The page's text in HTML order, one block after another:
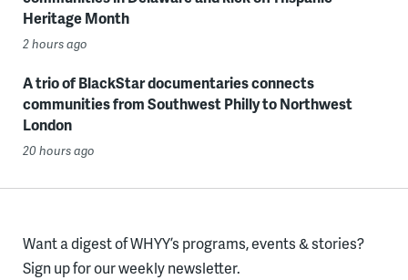
Heritage Month
2 hours ago
A trio of BlackStar documentaries connects
communities from Southwest Philly to Northwest
London
20 hours ago
Want a digest of WHYY’s programs, events & stories?
Sign up for our weekly newsletter.